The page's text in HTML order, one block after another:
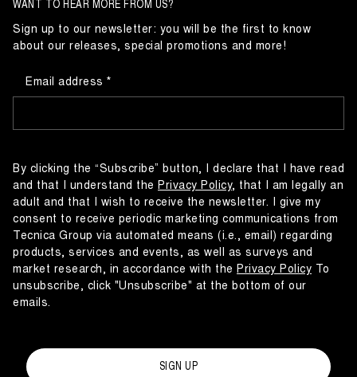
WANT TO HEAR MORE FROM US?
Sign up to our newsletter: you will be the first to know
about our releases, special promotions and more!
Email address
By clicking the “Subscribe” button, I declare that I have read
and that I understand the Privacy Policy, that I am legally an
adult and that I wish to receive the newsletter. I give my
consent to receive periodic marketing communications from
Tecnica Group via automated means (i.e., email) regarding
products, services and events, as well as surveys and
market research, in accordance with the Privacy Policy To
unsubscribe, click "Unsubscribe" at the bottom of our
emails.
SIGN UP